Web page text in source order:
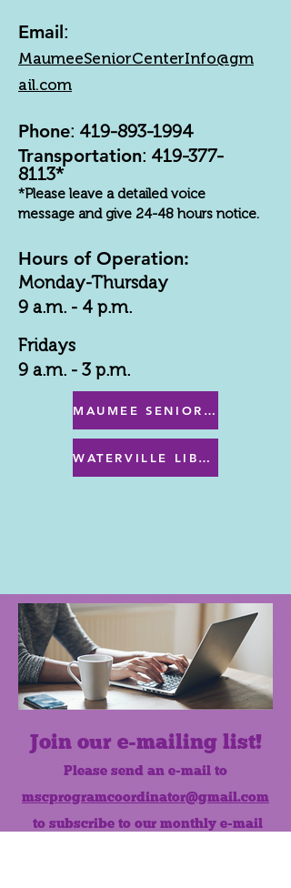
Email:
MaumeeSeniorCenterInfo@gm
ail.com
Phone: 419-893-1994
Transportation: 419-377-
8113*
*Please leave a detailed voice
message and give 24-48 hours notice.
Hours of Operation:
Monday-Thursday
9 a.m. - 4 p.m.
Fridays
9 a.m. - 3 p.m.
MAUMEE SENIOR CENTER MENU
WATERVILLE LIBRARY MENU & PROGRAMS
Join our e-mailing list!
Please send an e-mail to
mscprogramcoordinator@gmail.com
to subscribe to our monthly e-mail